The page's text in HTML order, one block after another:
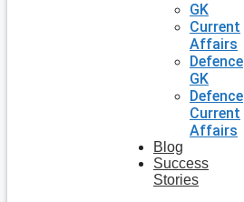
GK
Current
Affairs
Defence
GK
Defence
Current
Affairs
Blog
Success
Stories